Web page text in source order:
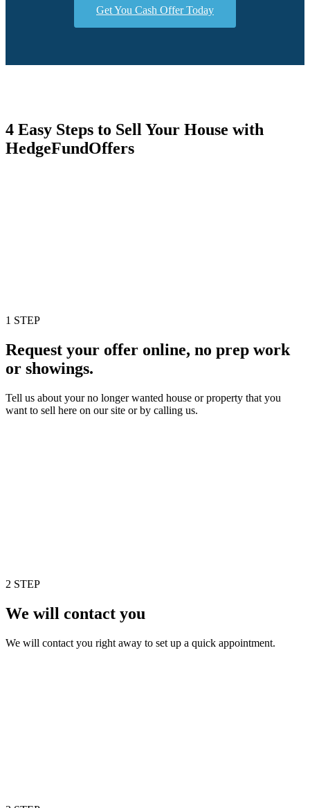
Get You Cash Offer Today
4 Easy Steps to Sell Your House with
HedgeFundOffers
1 STEP
Request your offer online, no prep work
or showings.
Tell us about your no longer wanted house or property that you
want to sell here on our site or by calling us.
2 STEP
We will contact you
We will contact you right away to set up a quick appointment.